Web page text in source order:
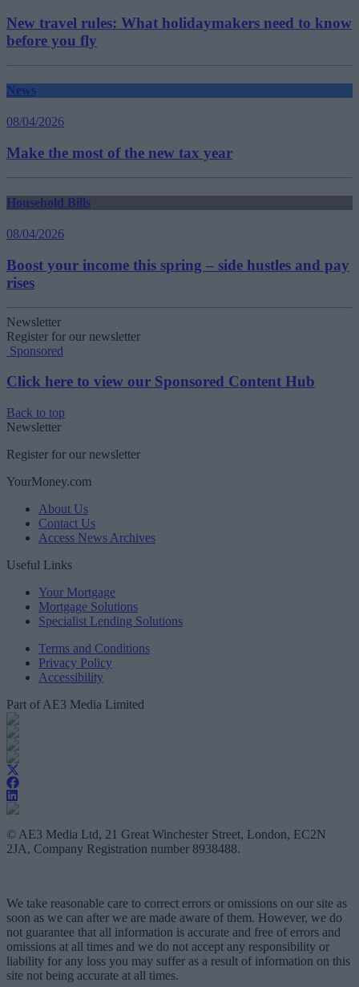
New travel rules: What holidaymakers need to know
before you fly
News
08/04/2026
Make the most of the new tax year
Household Bills
08/04/2026
Boost your income this spring – side hustles and pay
rises
Newsletter
Register for our newsletter
Sponsored
Click here to view our Sponsored Content Hub
Back to top
Newsletter
Register for our newsletter
YourMoney.com
About Us
Contact Us
Access News Archives
Useful Links
Your Mortgage
Mortgage Solutions
Specialist Lending Solutions
Terms and Conditions
Privacy Policy
Accessibility
Part of AE3 Media Limited
© AE3 Media Ltd, 21 Great Winchester Street, London, EC2N
2JA, Company Registration number 8938488.
We take reasonable care to correct errors or omissions on our site as
soon as we can after we are made aware of them. However, we do
not guarantee that all information is accurate and free of errors and
omissions at all times and we do not accept any responsibility or
liability for any loss you may suffer as a result of information on this
site not being accurate at all times.